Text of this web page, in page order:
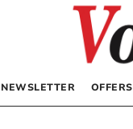
NEWSLETTER OFFERS